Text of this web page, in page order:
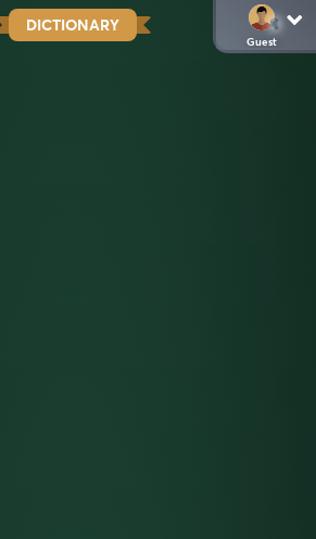
DICTIONARY
Guest